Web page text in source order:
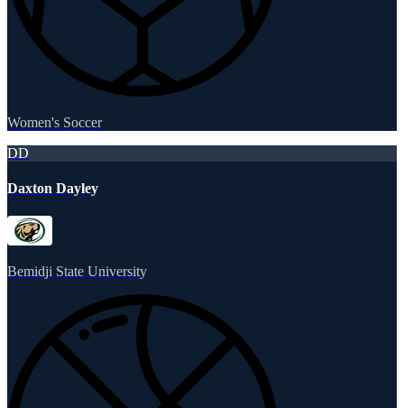
Women's Soccer
DD
Daxton Dayley
Bemidji State University